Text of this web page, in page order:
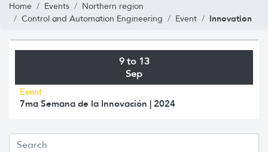
Home Events
Northern region
Control and Automation Engineering
Event Innovation
9 to 13
Sep
Event
7ma Semana de la Innovación | 2024